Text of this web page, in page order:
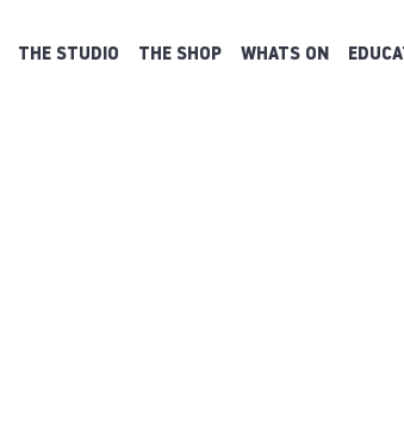
THE STUDIO THE SHOP WHATS ON